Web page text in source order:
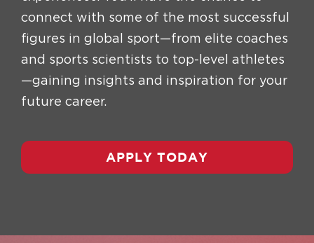
connect with some of the most successful
figures in global sport—from elite coaches
and sports scientists to top-level athletes
—gaining insights and inspiration for your
future career.
APPLY TODAY